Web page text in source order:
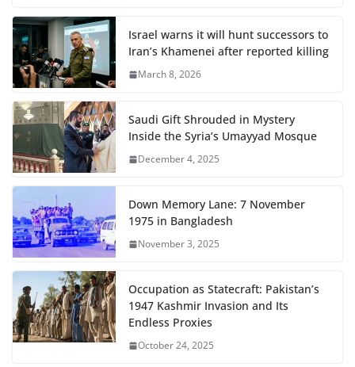
Israel warns it will hunt successors to
Iran’s Khamenei after reported killing
March 8, 2026
Saudi Gift Shrouded in Mystery
Inside the Syria’s Umayyad Mosque
December 4, 2025
Down Memory Lane: 7 November
1975 in Bangladesh
November 3, 2025
Occupation as Statecraft: Pakistan’s
1947 Kashmir Invasion and Its
Endless Proxies
October 24, 2025